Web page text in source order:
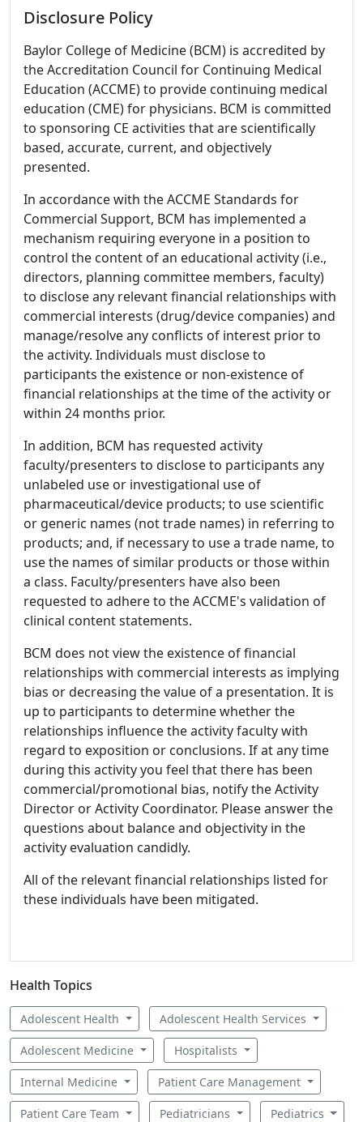
Disclosure Policy
Baylor College of Medicine (BCM) is accredited by
the Accreditation Council for Continuing Medical
Education (ACCME) to provide continuing medical
education (CME) for physicians. BCM is committed
to sponsoring CE activities that are scientifically
based, accurate, current, and objectively
presented.
In accordance with the ACCME Standards for
Commercial Support, BCM has implemented a
mechanism requiring everyone in a position to
control the content of an educational activity (i.e.,
directors, planning committee members, faculty)
to disclose any relevant financial relationships with
commercial interests (drug/device companies) and
manage/resolve any conflicts of interest prior to
the activity. Individuals must disclose to
participants the existence or non-existence of
financial relationships at the time of the activity or
within 24 months prior.
In addition, BCM has requested activity
faculty/presenters to disclose to participants any
unlabeled use or investigational use of
pharmaceutical/device products; to use scientific
or generic names (not trade names) in referring to
products; and, if necessary to use a trade name, to
use the names of similar products or those within
a class. Faculty/presenters have also been
requested to adhere to the ACCME's validation of
clinical content statements.
BCM does not view the existence of financial
relationships with commercial interests as implying
bias or decreasing the value of a presentation. It is
up to participants to determine whether the
relationships influence the activity faculty with
regard to exposition or conclusions. If at any time
during this activity you feel that there has been
commercial/promotional bias, notify the Activity
Director or Activity Coordinator. Please answer the
questions about balance and objectivity in the
activity evaluation candidly.
All of the relevant financial relationships listed for
these individuals have been mitigated.
Health Topics
Adolescent Health Adolescent Health Services
Adolescent Medicine Hospitalists
Internal Medicine Patient Care Management
Patient Care Team Pediatricians Pediatrics